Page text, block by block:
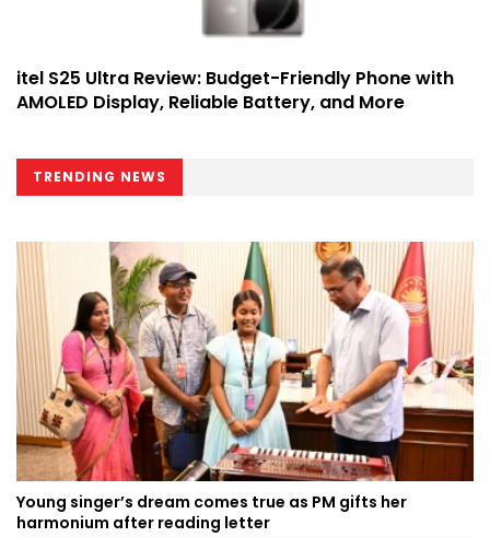
itel S25 Ultra Review: Budget-Friendly Phone with
AMOLED Display, Reliable Battery, and More
TRENDING NEWS
Young singer’s dream comes true as PM gifts her
harmonium after reading letter